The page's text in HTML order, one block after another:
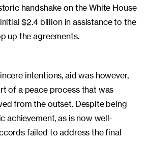
handshake on the White House
$2.4 billion in assistance to the
up the agreements.
intentions, aid was however,
of a peace process that was
from the outset. Despite being
achievement, as is now well-
failed to address the final